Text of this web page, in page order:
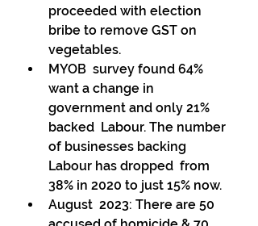
proceeded with election
bribe to remove GST on
vegetables.
MYOB  survey found 64%
want a change in
government and only 21%
backed  Labour. The number
of businesses backing
Labour has dropped  from
38% in 2020 to just 15% now.
August  2023: There are 50